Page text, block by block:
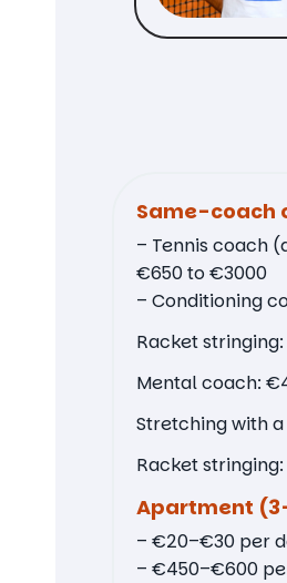
Same-coach
– Tennis coach
€650 to €3000
– Conditioning
Racket
Mental coach:
Stretching with
Racket
Apartment
– €20–€30 per
– €450–€600